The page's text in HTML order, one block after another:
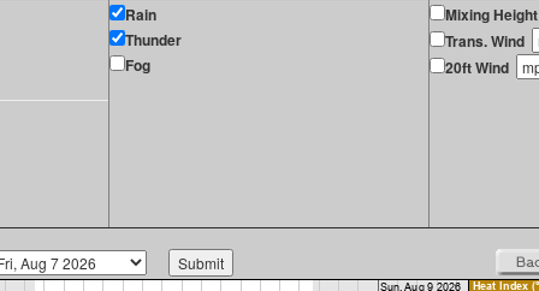
Rain
Thunder
Fog
Mixing Height
Trans. Wind
20ft Wind